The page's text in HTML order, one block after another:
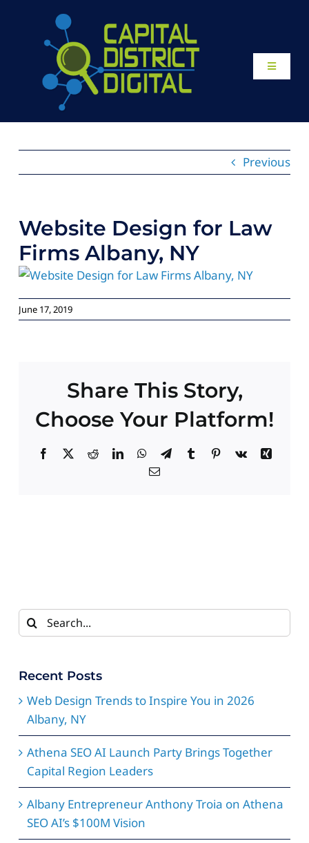
Toggle
About
Website Design
Local SEO Services
Previous
Website Design for Law
Firms Albany, NY
June 17, 2019
Share This Story,
Choose Your Platform!
Facebook
X RedditLinkedInWhatsApp
TelegramTumblrPinterest
Vk
Xing
Email
Search
for:
Recent Posts
Web Design Trends to Inspire You in 2026
Albany, NY
Athena SEO AI Launch Party Brings Together
Capital Region Leaders
Albany Entrepreneur Anthony Troia on Athena
SEO AI’s $100M Vision